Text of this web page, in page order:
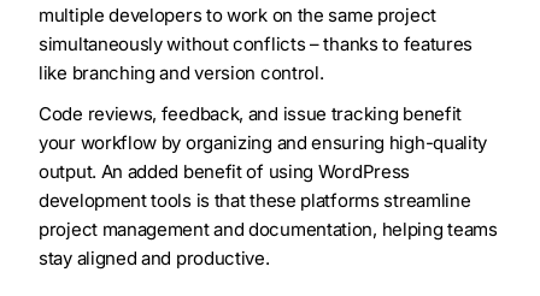
multiple developers to work on the same project
simultaneously without conflicts – thanks to features
like branching and version control.
Code reviews, feedback, and issue tracking benefit
your workflow by organizing and ensuring high-quality
output. An added benefit of using WordPress
development tools is that these platforms streamline
project management and documentation, helping teams
stay aligned and productive.